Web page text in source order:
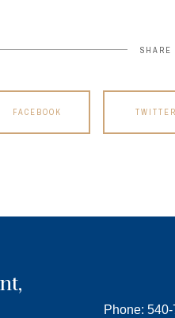
SHARE
FACEBOOK TWITTER
Phone: